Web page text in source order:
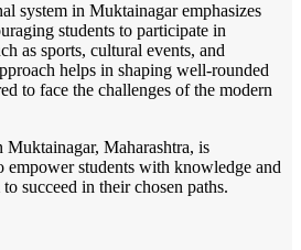
system in Muktainagar emphasizes
students to participate in
as sports, cultural events, and
helps in shaping well-rounded
to face the challenges of the modern
Maharashtra, is
empower students with knowledge and
succeed in their chosen paths.